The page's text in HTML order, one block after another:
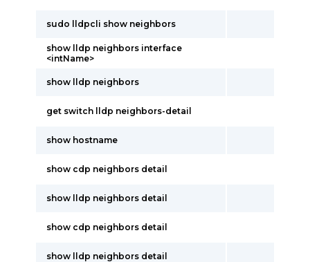
sudo lldpcli show neighbors
show lldp neighbors interface
<intName>
show lldp neighbors
get switch lldp neighbors-detail
show hostname
show cdp neighbors detail
show lldp neighbors detail
show cdp neighbors detail
show lldp neighbors detail